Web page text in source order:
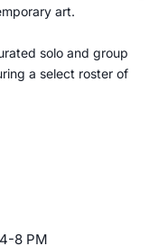
art.
solo and group
a select roster of
8 PM